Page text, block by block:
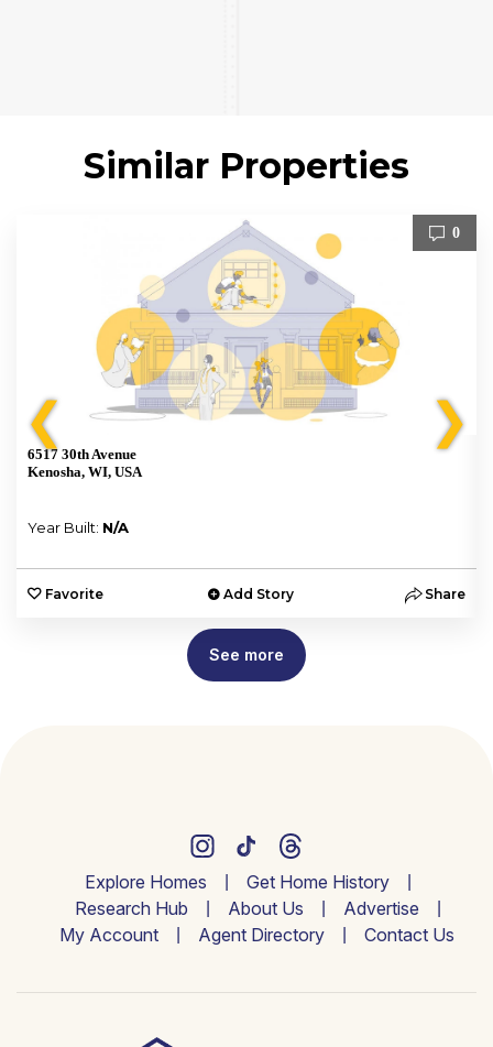
Similar Properties
❮
0
6517 30th Avenue
Kenosha, WI, USA
Year Built: N/A
Favorite Add Story Share
❯
See more
Explore Homes
Get Home History
Research Hub
About Us
Advertise
My Account
Agent Directory Contact Us